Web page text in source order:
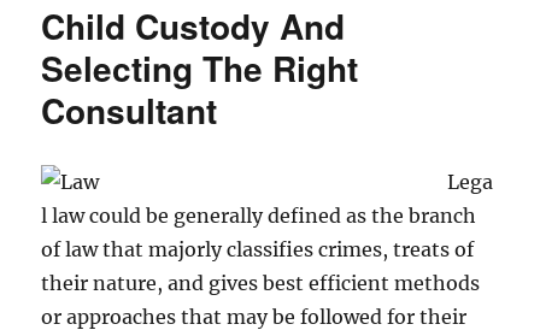
Child Custody And
Selecting The Right
Consultant
Lega
l law could be generally defined as the branch
of law that majorly classifies crimes, treats of
their nature, and gives best efficient methods
or approaches that may be followed for their